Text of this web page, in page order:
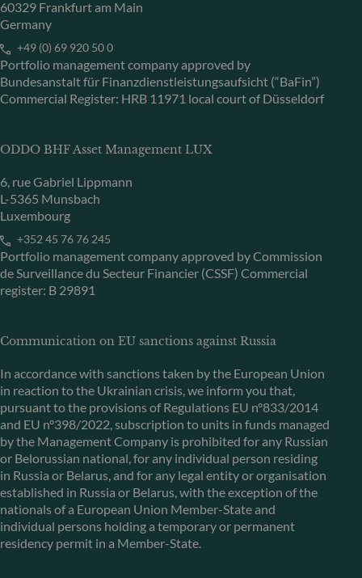
60329 Frankfurt am Main
Germany
+49 (0) 69 920 50 0
Portfolio management company approved by
Bundesanstalt für Finanzdienstleistungsaufsicht (“BaFin”)
Commercial Register: HRB 11971 local court of Düsseldorf
ODDO BHF Asset Management LUX
6, rue Gabriel Lippmann
L-5365 Munsbach
Luxembourg
+352 45 76 76 245
Portfolio management company approved by Commission
de Surveillance du Secteur Financier (CSSF) Commercial
register: B 29891
Communication on EU sanctions against Russia
In accordance with sanctions taken by the European Union
in reaction to the Ukrainian crisis, we inform you that,
pursuant to the provisions of Regulations EU n°833/2014
and EU n°398/2022, subscription to units in funds managed
by the Management Company is prohibited for any Russian
or Belorussian national, for any individual person residing
in Russia or Belarus, and for any legal entity or organisation
established in Russia or Belarus, with the exception of the
nationals of a European Union Member-State and
individual persons holding a temporary or permanent
residency permit in a Member-State.